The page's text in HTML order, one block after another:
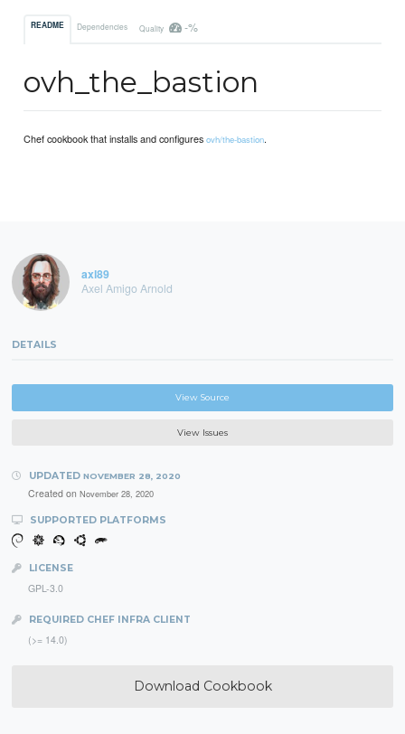
README Dependencies Quality -%
ovh_the_bastion
Chef cookbook that installs and configuresovh/the-bastion.
axl89
Axel Amigo Arnold
DETAILS
View Source
View Issues
UPDATED NOVEMBER 28, 2020
Created on November 28, 2020
SUPPORTED PLATFORMS
LICENSE
GPL-3.0
REQUIRED CHEF INFRA CLIENT
(>= 14.0)
Download Cookbook